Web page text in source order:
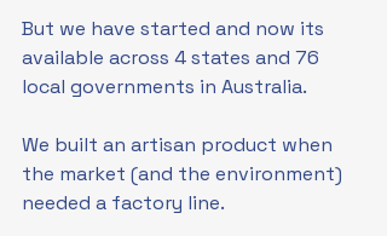
But we have started and now its
available across 4 states and 76
local governments in Australia.
We built an artisan product when
the market (and the environment)
needed a factory line.